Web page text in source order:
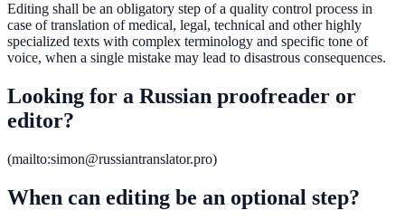
Editing shall be an obligatory step of a quality control process in
case of translation of medical, legal, technical and other highly
specialized texts with complex terminology and specific tone of
voice, when a single mistake may lead to disastrous consequences.
Looking for a Russian proofreader or
editor?
(mailto:simon@russiantranslator.pro)
When can editing be an optional step?